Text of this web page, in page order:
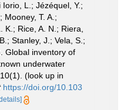
L.; Jézéquel, Y.;
Mooney, T. A.;
Rice, A. N.; Riera,
Stanley, J.; Vela, S.;
Global inventory of
underwater
10(1). (look up in
https://doi.org/10.103